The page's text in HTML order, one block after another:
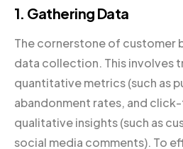
1. Gathering Data
The cornerstone of customer
data collection. This involves
quantitative metrics (such as
abandonment rates, and
qualitative insights (such as
social media comments). To